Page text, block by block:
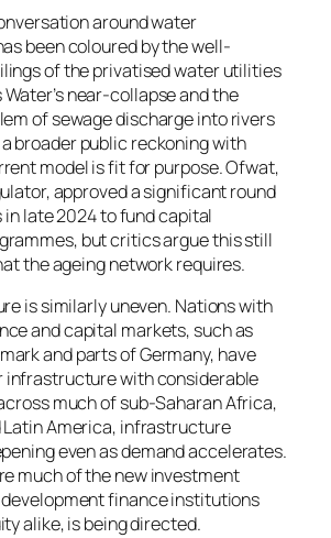
around water
been coloured by the well-
of the privatised water utilities
near-collapse and the
of sewage discharge into rivers
broader public reckoning with
model is fit for purpose. Ofwat,
approved a significant round
late 2024 to fund capital
but critics argue this still
the ageing network requires.
is similarly uneven. Nations with
and capital markets, such as
and parts of Germany, have
infrastructure with considerable
much of sub-Saharan Africa,
Latin America, infrastructure
even as demand accelerates.
much of the new investment
finance institutions
alike, is being directed.